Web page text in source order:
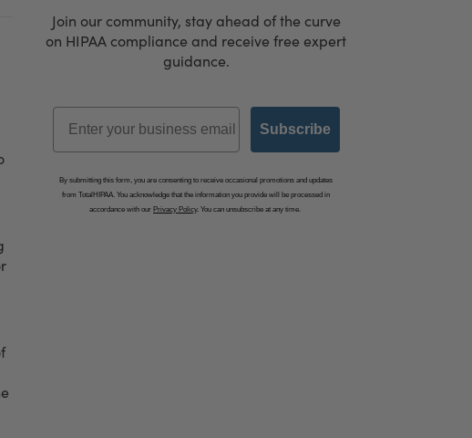
Join our community, stay ahead of the curve
on HIPAA compliance and receive free expert
guidance.
Email
Subscribe
By submitting this form, you are consenting to receive occasional promotions and updates
from TotalHIPAA. You acknowledge that the information you provide will be processed in
accordance with ourPrivacy Policy. You can unsubscribe at any time.